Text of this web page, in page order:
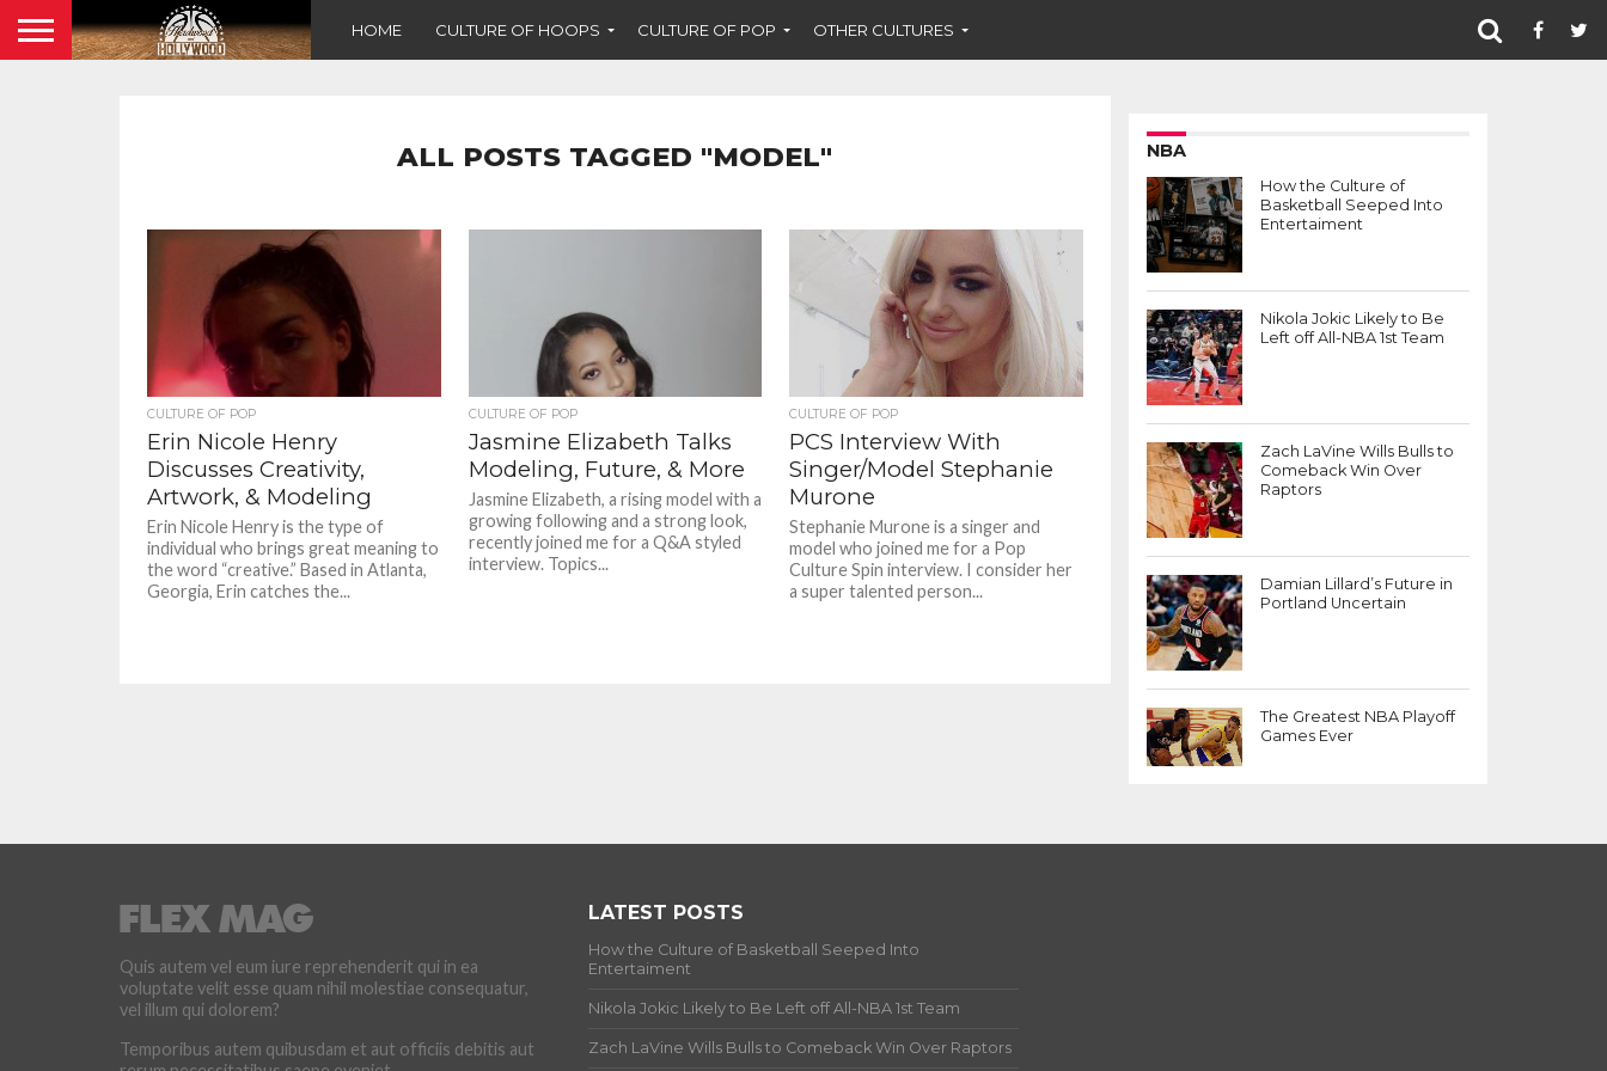
HOME CULTURE OF HOOPS CULTURE OF POP OTHER CULTURES
ALL POSTS TAGGED "MODEL"
CULTURE OF POP
Erin Nicole Henry
Discusses Creativity,
Artwork, & Modeling
Erin Nicole Henry is the type of
individual who brings great meaning to
the word “creative.” Based in Atlanta,
Georgia, Erin catches the...
CULTURE OF POP
Jasmine Elizabeth Talks
Modeling, Future, & More
Jasmine Elizabeth, a rising model with a
growing following and a strong look,
recently joined me for a Q&A styled
interview. Topics...
CULTURE OF POP
PCS Interview With
Singer/Model Stephanie
Murone
Stephanie Murone is a singer and
model who joined me for a Pop
Culture Spin interview. I consider her
a super talented person...
NBA
How the Culture of
Basketball Seeped Into
Entertaiment
Nikola Jokic Likely to Be
Left off All-NBA 1st Team
Zach LaVine Wills Bulls to
Comeback Win Over
Raptors
Damian Lillard’s Future in
Portland Uncertain
The Greatest NBA Playoff
Games Ever
Quis autem vel eum iure reprehenderit qui in ea
voluptate velit esse quam nihil molestiae consequatur,
vel illum qui dolorem?
Temporibus autem quibusdam et aut officiis debitis aut
LATEST POSTS
How the Culture of Basketball Seeped Into
Entertaiment
Nikola Jokic Likely to Be Left off All-NBA 1st Team
Zach LaVine Wills Bulls to Comeback Win Over Raptors